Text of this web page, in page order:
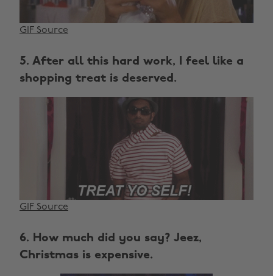
GIF Source
5. After all this hard work, I feel like a
shopping treat is deserved.
GIF Source
6. How much did you say? Jeez,
Christmas is expensive.